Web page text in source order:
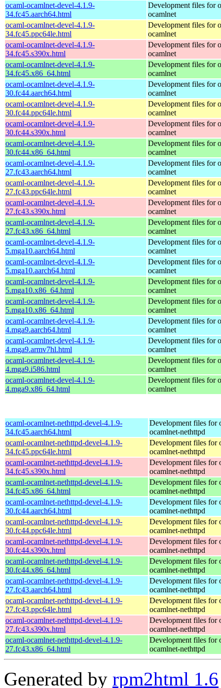
ocaml-ocamlnet-devel-4.1.9-
34.fc45.aarch64.html
Development files for
ocamlnet
ocaml-ocamlnet-devel-4.1.9-
34.fc45.ppc64le.html
Development files for
ocamlnet
ocaml-ocamlnet-devel-4.1.9-
34.fc45.s390x.html
Development files for
ocamlnet
ocaml-ocamlnet-devel-4.1.9-
34.fc45.x86_64.html
Development files for
ocamlnet
ocaml-ocamlnet-devel-4.1.9-
30.fc44.aarch64.html
Development files for
ocamlnet
ocaml-ocamlnet-devel-4.1.9-
30.fc44.ppc64le.html
Development files for
ocamlnet
ocaml-ocamlnet-devel-4.1.9-
30.fc44.s390x.html
Development files for
ocamlnet
ocaml-ocamlnet-devel-4.1.9-
30.fc44.x86_64.html
Development files for
ocamlnet
ocaml-ocamlnet-devel-4.1.9-
27.fc43.aarch64.html
Development files for
ocamlnet
ocaml-ocamlnet-devel-4.1.9-
27.fc43.ppc64le.html
Development files for
ocamlnet
ocaml-ocamlnet-devel-4.1.9-
27.fc43.s390x.html
Development files for
ocamlnet
ocaml-ocamlnet-devel-4.1.9-
27.fc43.x86_64.html
Development files for
ocamlnet
ocaml-ocamlnet-devel-4.1.9-
5.mga10.aarch64.html
Development files for
ocamlnet
ocaml-ocamlnet-devel-4.1.9-
5.mga10.aarch64.html
Development files for
ocamlnet
ocaml-ocamlnet-devel-4.1.9-
5.mga10.x86_64.html
Development files for
ocamlnet
ocaml-ocamlnet-devel-4.1.9-
5.mga10.x86_64.html
Development files for
ocamlnet
ocaml-ocamlnet-devel-4.1.9-
4.mga9.aarch64.html
Development files for
ocamlnet
ocaml-ocamlnet-devel-4.1.9-
4.mga9.armv7hl.html
Development files for
ocamlnet
ocaml-ocamlnet-devel-4.1.9-
4.mga9.i586.html
Development files for
ocamlnet
ocaml-ocamlnet-devel-4.1.9-
4.mga9.x86_64.html
Development files for
ocamlnet
ocaml-ocamlnet-nethttpd-devel-4.1.9-
34.fc45.aarch64.html
Development files for
ocamlnet-nethttpd
ocaml-ocamlnet-nethttpd-devel-4.1.9-
34.fc45.ppc64le.html
Development files for
ocamlnet-nethttpd
ocaml-ocamlnet-nethttpd-devel-4.1.9-
34.fc45.s390x.html
Development files for
ocamlnet-nethttpd
ocaml-ocamlnet-nethttpd-devel-4.1.9-
34.fc45.x86_64.html
Development files for
ocamlnet-nethttpd
ocaml-ocamlnet-nethttpd-devel-4.1.9-
30.fc44.aarch64.html
Development files for
ocamlnet-nethttpd
ocaml-ocamlnet-nethttpd-devel-4.1.9-
30.fc44.ppc64le.html
Development files for
ocamlnet-nethttpd
ocaml-ocamlnet-nethttpd-devel-4.1.9-
30.fc44.s390x.html
Development files for
ocamlnet-nethttpd
ocaml-ocamlnet-nethttpd-devel-4.1.9-
30.fc44.x86_64.html
Development files for
ocamlnet-nethttpd
ocaml-ocamlnet-nethttpd-devel-4.1.9-
27.fc43.aarch64.html
Development files for
ocamlnet-nethttpd
ocaml-ocamlnet-nethttpd-devel-4.1.9-
27.fc43.ppc64le.html
Development files for
ocamlnet-nethttpd
ocaml-ocamlnet-nethttpd-devel-4.1.9-
27.fc43.s390x.html
Development files for
ocamlnet-nethttpd
ocaml-ocamlnet-nethttpd-devel-4.1.9-
27.fc43.x86_64.html
Development files for
ocamlnet-nethttpd
Generated by rpm2html 1.6